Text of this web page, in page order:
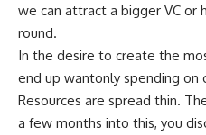
we can attract a bigger VC or
round.
In the desire to create the
end up wantonly spending on
Resources are spread thin.
a few months into this, you